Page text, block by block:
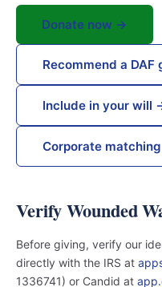
Donate now →
Recommend a
Include in your will
Corporate
Verify Wounded
Before giving, verify our
directly with the IRS at
1336741) or Candid at